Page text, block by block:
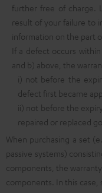
further free of charge.
result of your failure to
information on the part
If a defect occurs
and b) above, the
i) not before the
defect first became
ii) not before the
repaired or replaced
When purchasing a set
passive systems)
components, the
components. In this case,